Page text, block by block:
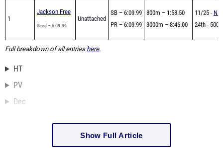
1
Jackson Free
Seed – 6:09.99
Unattached
SB – 6:09.99
PR – 6:09.99
800m – 1:58.50
3000m – 8:46.00
11/25 -
24th -
Full breakdown of all entries here.
HT
PV
Dec
Show Full Article